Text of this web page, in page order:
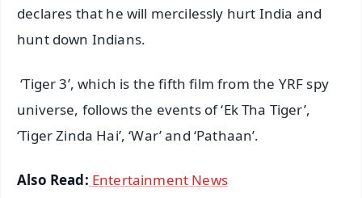
declares that he will mercilessly hurt India and
hunt down Indians.
‘Tiger 3’, which is the fifth film from the YRF spy
universe, follows the events of ‘Ek Tha Tiger’,
‘Tiger Zinda Hai’, ‘War’ and ‘Pathaan’.
Also Read: Entertainment News